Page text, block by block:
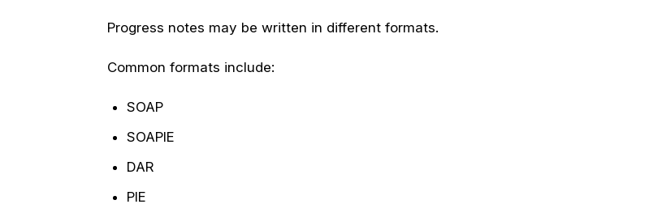
Progress notes may be written in different formats.
Common formats include:
SOAP
SOAPIE
DAR
PIE